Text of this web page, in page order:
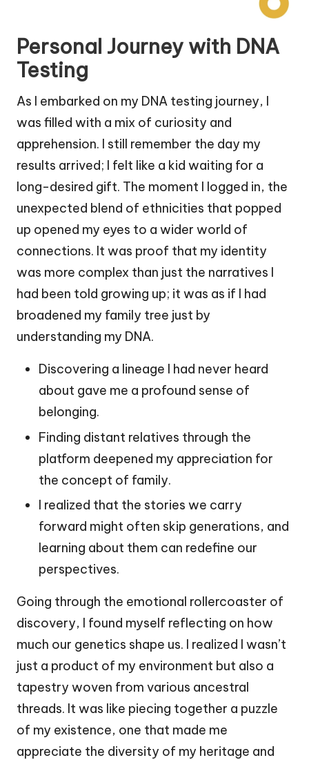
Personal Journey with DNA
Testing
As I embarked on my DNA testing journey, I
was filled with a mix of curiosity and
apprehension. I still remember the day my
results arrived; I felt like a kid waiting for a
long-desired gift. The moment I logged in, the
unexpected blend of ethnicities that popped
up opened my eyes to a wider world of
connections. It was proof that my identity
was more complex than just the narratives I
had been told growing up; it was as if I had
broadened my family tree just by
understanding my DNA.
Discovering a lineage I had never heard
about gave me a profound sense of
belonging.
Finding distant relatives through the
platform deepened my appreciation for
the concept of family.
I realized that the stories we carry
forward might often skip generations, and
learning about them can redefine our
perspectives.
Going through the emotional rollercoaster of
discovery, I found myself reflecting on how
much our genetics shape us. I realized I wasn’t
just a product of my environment but also a
tapestry woven from various ancestral
threads. It was like piecing together a puzzle
of my existence, one that made me
appreciate the diversity of my heritage and